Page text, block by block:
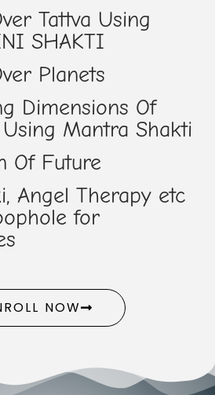
Tattva Using
SHAKTI
Planets
Dimensions Of
Mantra Shakti
Of Future
Angel Therapy etc
for
NOW